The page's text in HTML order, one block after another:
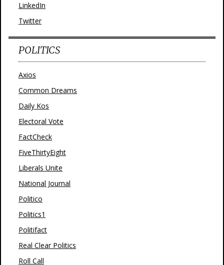
LinkedIn
Twitter
POLITICS
Axios
Common Dreams
Daily Kos
Electoral Vote
FactCheck
FiveThirtyEight
Liberals Unite
National Journal
Politico
Politics1
Politifact
Real Clear Politics
Roll Call